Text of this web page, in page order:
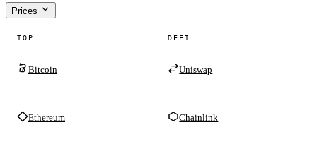
Prices
TOP
Bitcoin
Ethereum
DEFI
Uniswap
Chainlink